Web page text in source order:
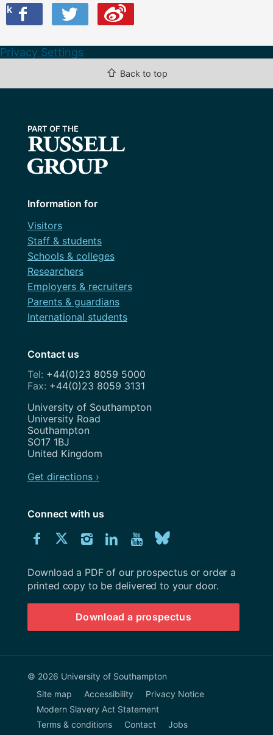
Twitter
this on Weibo
Privacy Settings
⇧ Back to top
Information for
Visitors
Staff & students
Schools & colleges
Researchers
Employers & recruiters
Parents & guardians
International students
Contact us
+44(0)23 8059 5000
+44(0)23 8059 3131
Address
University of Southampton
University Road
Southampton
SO17 1BJ
United Kingdom
Get directions ›
Connect with us
Connect
us
on
Facebook
Connect
us
on
Twitter
Connect
us
on
Instagram
Connect
us
on
LinkedIn
Explore
Youtube
channel
us
on
BlueSky
Download
University
Southampton
prospectus
Download a PDF of our prospectus or order a
printed copy to be delivered to your door.
Download a prospectus
© 2026 University of Southampton
Site map
Accessibility
Privacy Notice
Modern Slavery Act Statement
Terms & conditions
Contact Jobs